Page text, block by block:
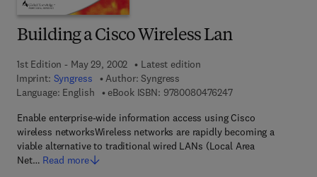
Building a Cisco Wireless Lan
1st Edition - May 29, 2002
Latest edition
Imprint: Syngress Author: Syngress
Language: English
eBook ISBN: 97800804762479 7 8 - 0 - 0 8 - 0 4
Enable enterprise-wide information access using Cisco
wireless networksWireless networks are rapidly becoming a
viable alternative to traditional wired LANs (Local Area
Net… Read more